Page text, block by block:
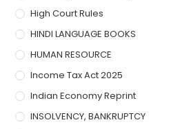
High Court Rules
HINDI LANGUAGE BOOKS
HUMAN RESOURCE
Income Tax Act 2025
Indian Economy Reprint
INSOLVENCY, BANKRUPTCY